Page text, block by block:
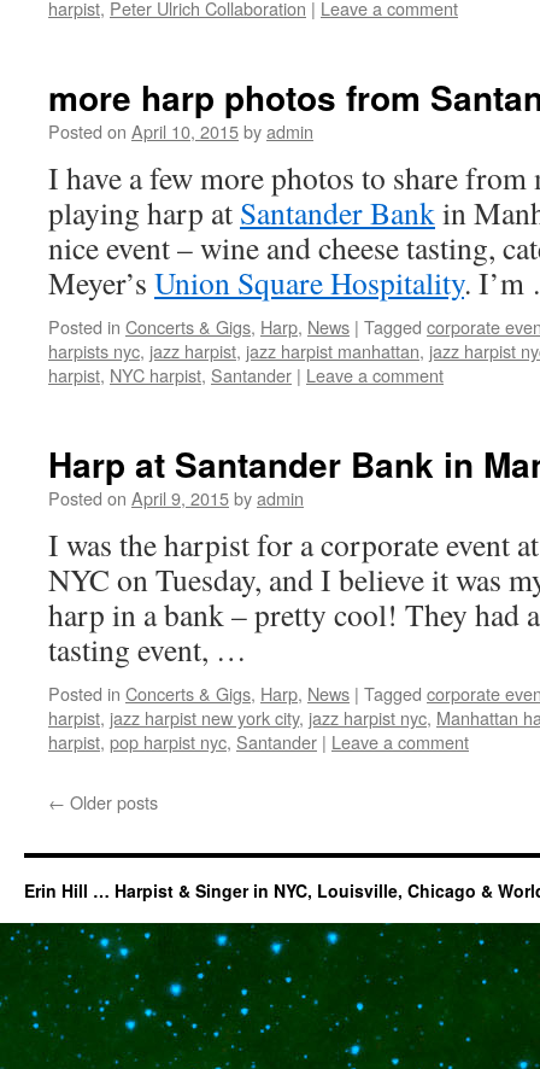
harpist, Peter Ulrich Collaboration | Leave a comment
more harp photos from
Posted on April 10, 2015byadmin
I have a few more photos to share
playing harp at Santander Bankin
nice event – wine and cheese tasting,
Meyer’s Union Square Hospitality.
Posted in Concerts & Gigs, Harp, News | Tagged corporate
harpists nyc, jazz harpist, jazz harpist manhattan, jazz harpist
harpist, NYC harpist, Santander | Leave a comment
Harp at Santander Bank in
Posted on April 9, 2015byadmin
I was the harpist for a corporate event
NYC on Tuesday, and I believe it was
harp in a bank – pretty cool! They had
tasting event, …
Posted in Concerts & Gigs, Harp, News | Tagged corporate
harpist, jazz harpist new york city, jazz harpist nyc, Manhattan
harpist, pop harpist nyc, Santander | Leave a comment
← Older posts
Erin Hill … Harpist & Singer in NYC, Louisville, Chicago &